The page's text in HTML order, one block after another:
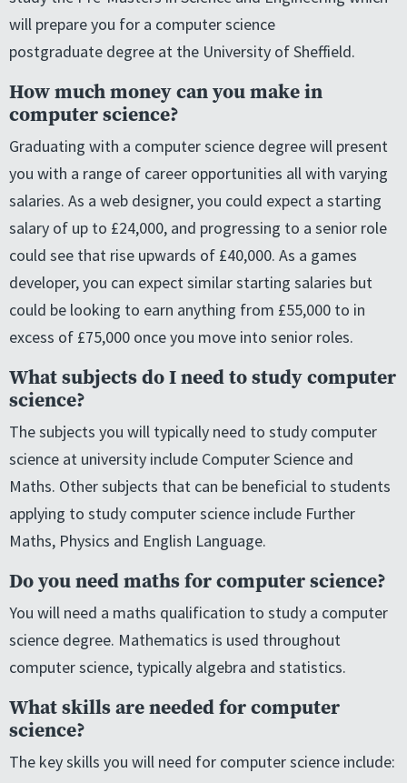
will prepare you for a computer science
postgraduate degree at the University of Sheffield.
How much money can you make in
computer science?
Graduating with a computer science degree will present
you with a range of career opportunities all with varying
salaries. As a web designer, you could expect a starting
salary of up to £24,000, and progressing to a senior role
could see that rise upwards of £40,000. As a games
developer, you can expect similar starting salaries but
could be looking to earn anything from £55,000 to in
excess of £75,000 once you move into senior roles.
What subjects do I need to study computer
science?
The subjects you will typically need to study computer
science at university include Computer Science and
Maths. Other subjects that can be beneficial to students
applying to study computer science include Further
Maths, Physics and English Language.
Do you need maths for computer science?
You will need a maths qualification to study a computer
science degree. Mathematics is used throughout
computer science, typically algebra and statistics.
What skills are needed for computer
science?
The key skills you will need for computer science include: